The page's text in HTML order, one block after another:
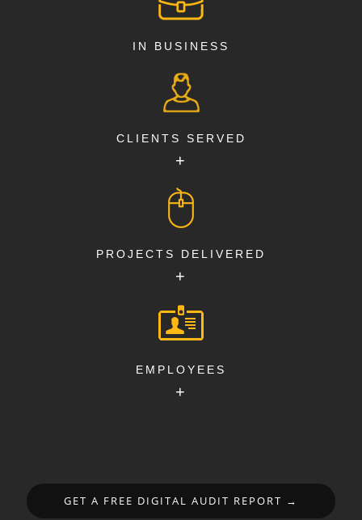
IN BUSINESS
CLIENTS SERVED
+
PROJECTS DELIVERED
+
EMPLOYEES
+
GET A FREE DIGITAL AUDIT REPORT →